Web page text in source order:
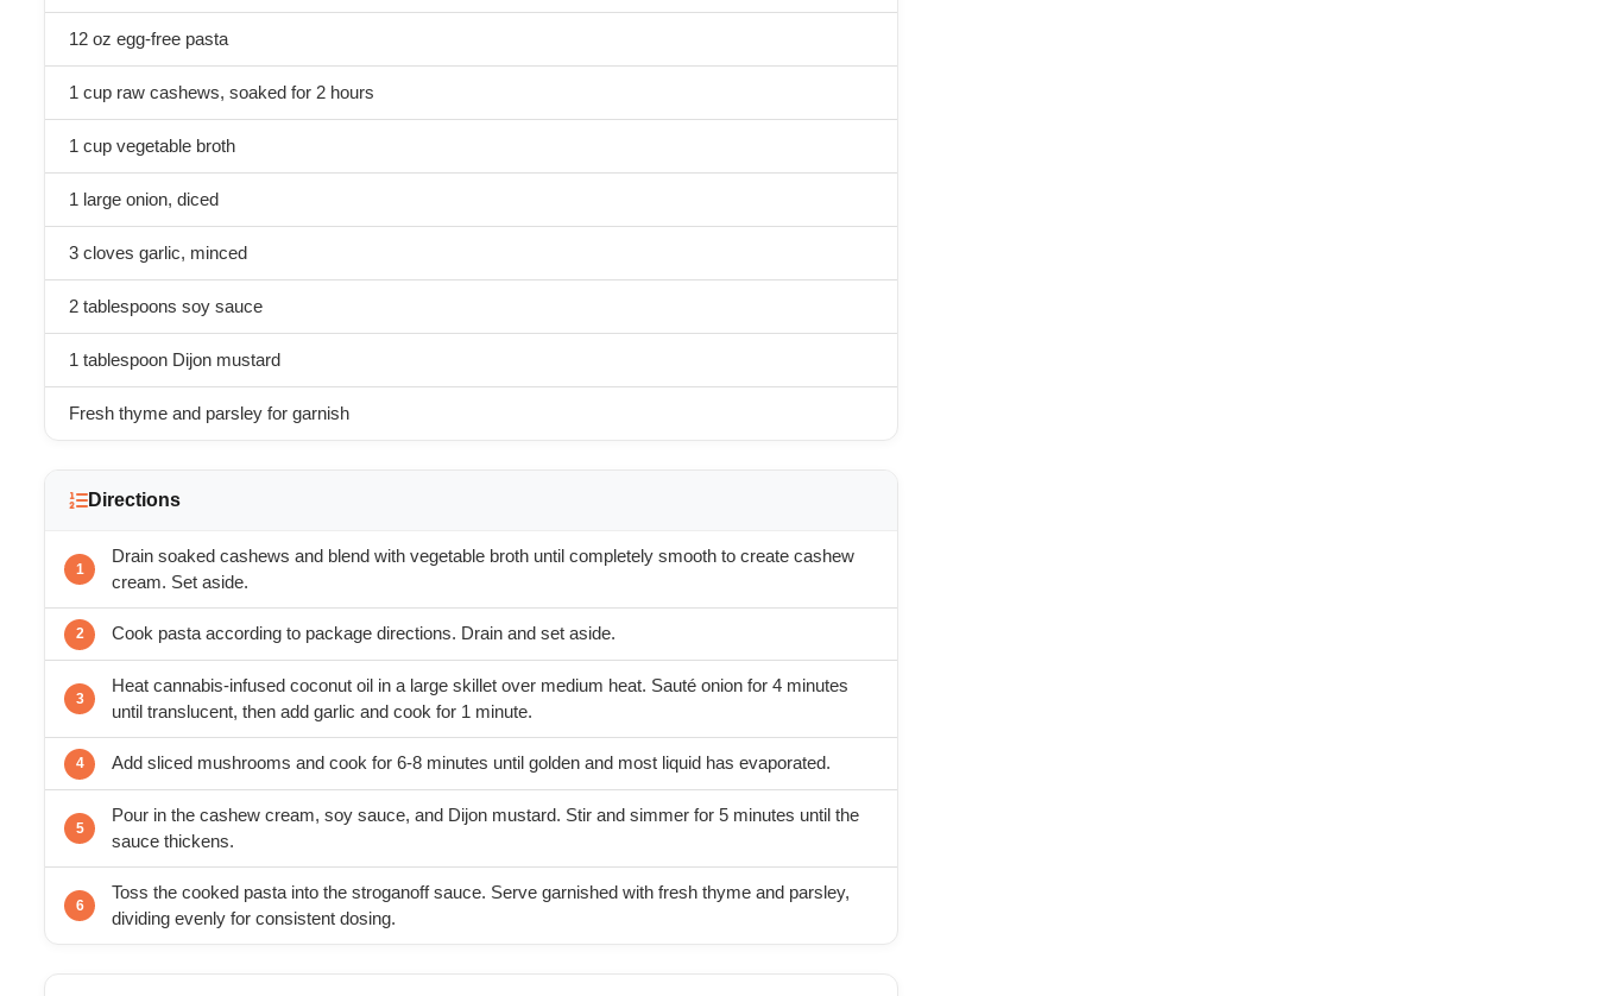
12 oz egg-free pasta
1 cup raw cashews, soaked for 2 hours
1 cup vegetable broth
1 large onion, diced
3 cloves garlic, minced
2 tablespoons soy sauce
1 tablespoon Dijon mustard
Fresh thyme and parsley for garnish
Directions
Drain soaked cashews and blend with vegetable broth until completely smooth to create cashew
cream. Set aside.
Cook pasta according to package directions. Drain and set aside.
Heat cannabis-infused coconut oil in a large skillet over medium heat. Sauté onion for 4 minutes
until translucent, then add garlic and cook for 1 minute.
Add sliced mushrooms and cook for 6-8 minutes until golden and most liquid has evaporated.
Pour in the cashew cream, soy sauce, and Dijon mustard. Stir and simmer for 5 minutes until the
sauce thickens.
Toss the cooked pasta into the stroganoff sauce. Serve garnished with fresh thyme and parsley,
dividing evenly for consistent dosing.